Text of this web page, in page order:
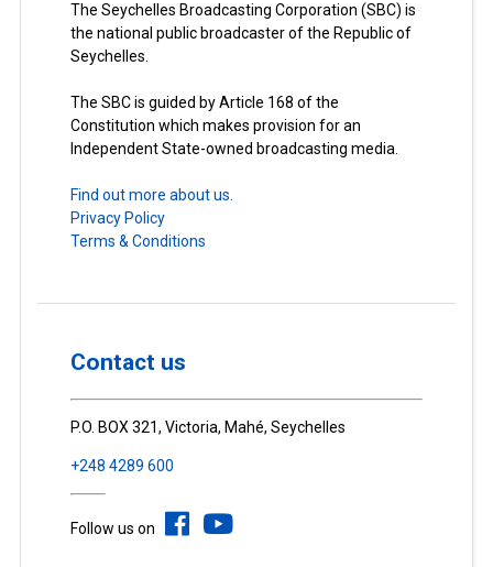
The Seychelles Broadcasting Corporation (SBC) is
the national public broadcaster of the Republic of
Seychelles.
The SBC is guided by Article 168 of the
Constitution which makes provision for an
Independent State-owned broadcasting media.
Find out more about us.
Privacy Policy
Terms & Conditions
Contact us
P.O. BOX 321, Victoria, Mahé, Seychelles
+248 4289 600
Follow us on